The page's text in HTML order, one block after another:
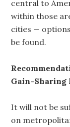
central to
within those
cities —
be found.
Gain-Sharing
It will not be
on